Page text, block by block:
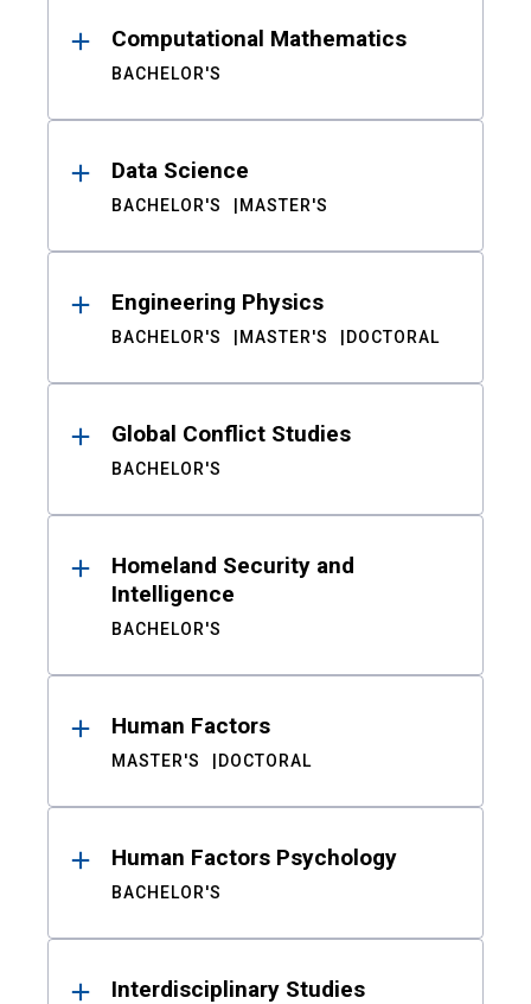
Computational Mathematics
BACHELOR'S
Data Science
BACHELOR'S MASTER'S
Engineering Physics
BACHELOR'S MASTER'S DOCTORAL
Global Conflict Studies
BACHELOR'S
Homeland Security and
Intelligence
BACHELOR'S
Human Factors
MASTER'S DOCTORAL
Human Factors Psychology
BACHELOR'S
Interdisciplinary Studies